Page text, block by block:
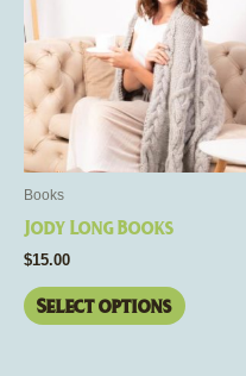
Books
Jody Long Books
$15.00
Select options
has
multiple
variants.
The
options
may
product